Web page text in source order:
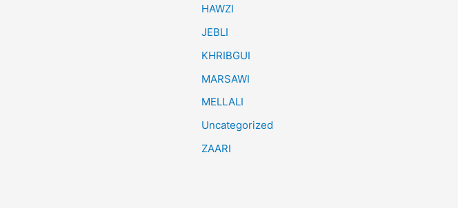
HAWZI
JEBLI
KHRIBGUI
MARSAWI
MELLALI
Uncategorized
ZAARI